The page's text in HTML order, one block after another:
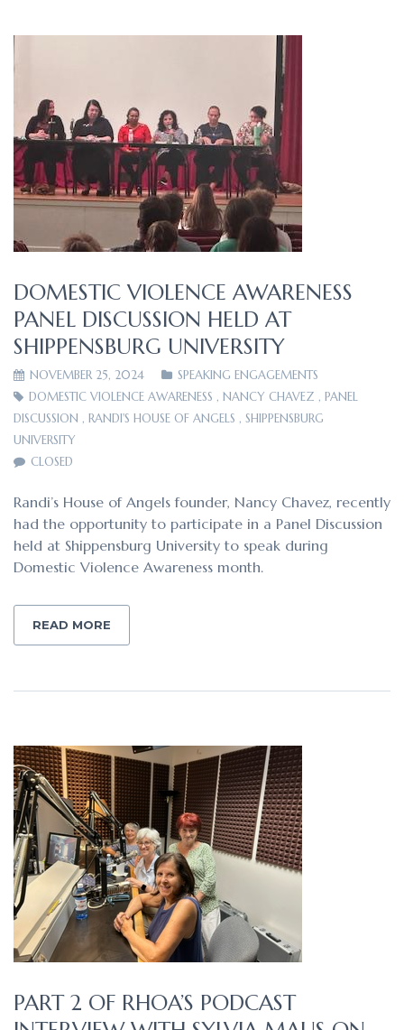
DOMESTIC VIOLENCE AWARENESS
PANEL DISCUSSION HELD AT
SHIPPENSBURG UNIVERSITY
NOVEMBER 25, 2024
SPEAKING ENGAGEMENTS
DOMESTIC VIOLENCE AWARENESS , NANCY CHAVEZ , PANEL
DISCUSSION , RANDI'S HOUSE OF ANGELS , SHIPPENSBURG
UNIVERSITY
CLOSED
Randi’s House of Angels founder, Nancy Chavez, recently
had the opportunity to participate in a Panel Discussion
held at Shippensburg University to speak during
Domestic Violence Awareness month.
READ MORE
PART 2 OF RHOA’S PODCAST